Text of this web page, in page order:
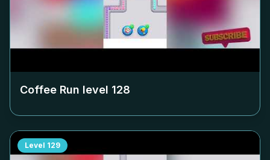
Coffee Run level 128
Level 129